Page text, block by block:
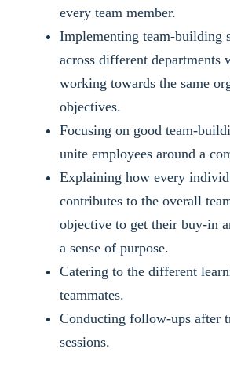
every team member.
Implementing team-building
across different departments
working towards the same
objectives.
Focusing on good team-
unite employees around a
Explaining how every
contributes to the overall
objective to get their buy-in
a sense of purpose.
Catering to the different
teammates.
Conducting follow-ups after
sessions.